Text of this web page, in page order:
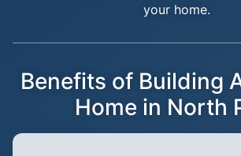
your home.
Benefits of Building
Home in North